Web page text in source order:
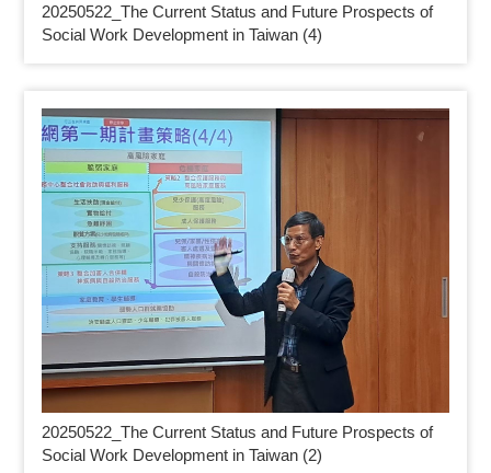
20250522_The Current Status and Future Prospects of
Social Work Development in Taiwan (4)
20250522_The Current Status and Future Prospects of
Social Work Development in Taiwan (2)